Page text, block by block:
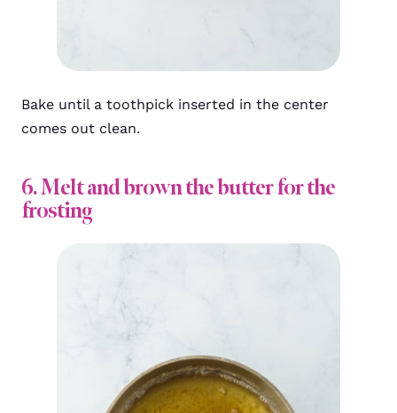
Bake until a toothpick inserted in the center
comes out clean.
6. Melt and brown the butter for the
frosting